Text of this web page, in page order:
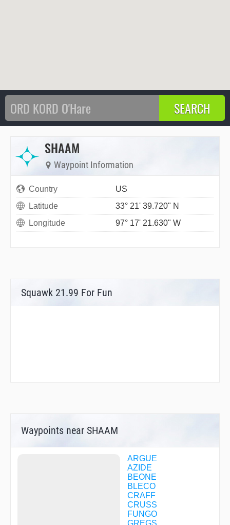
SHAAM
Waypoint Information
Country
US
Latitude
33° 21' 39.720" N
Longitude
97° 17' 21.630" W
Squawk 21.99 For Fun
Waypoints near SHAAM
ARGUE
AZIDE
BEONE
BLECO
CRAFF
CRUSS
FUNGO
GREGS